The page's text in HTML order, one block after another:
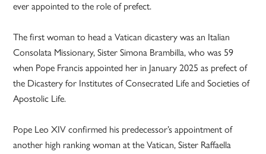
ever appointed to the role of prefect.
The first woman to head a Vatican dicastery was an Italian
Consolata Missionary, Sister Simona Brambilla, who was 59
when Pope Francis appointed her in January 2025 as prefect of
the Dicastery for Institutes of Consecrated Life and Societies of
Apostolic Life.
Pope Leo XIV confirmed his predecessor’s appointment of
another high ranking woman at the Vatican, Sister Raffaella